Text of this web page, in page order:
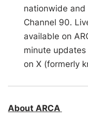
nationwide and
Channel 90.
available on
minute updates
on X (formerly
About ARCA